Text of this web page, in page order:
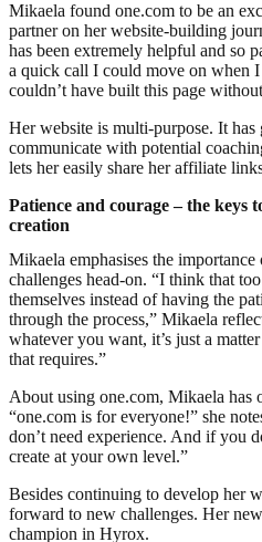
Mikaela found one.com to be an
partner on her website-building
has been extremely helpful and so
a quick call I could move on when
couldn’t have built this page
Her website is multi-purpose. It has
communicate with potential
lets her easily share her affiliate
Patience and courage – the keys
creation
Mikaela emphasises the
challenges head-on. “I think that
themselves instead of having the
through the process,” Mikaela
whatever you want, it’s just a
that requires.”
About using one.com, Mikaela has
“one.com is for everyone!” she
don’t need experience. And if you
create at your own level.”
Besides continuing to develop her
forward to new challenges. Her
champion in Hyrox.